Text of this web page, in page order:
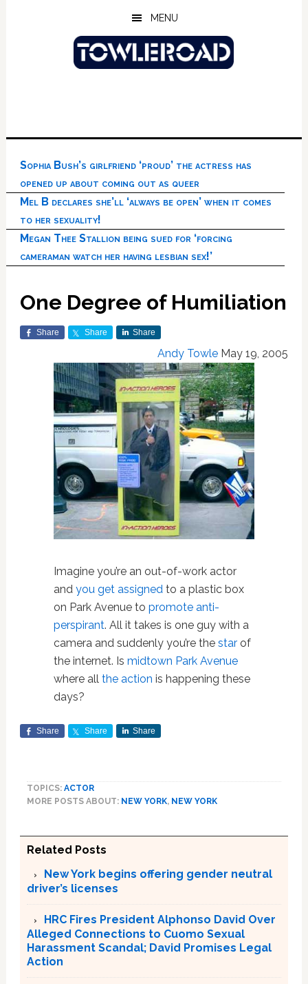
MENU
Sophia Bush’s girlfriend ‘proud’ the actress has
opened up about coming out as queer
Mel B declares she’ll ‘always be open’ when it comes
to her sexuality!
Megan Thee Stallion being sued for ‘forcing
cameraman watch her having lesbian sex!’
One Degree of Humiliation
Share Share Share
Andy Towle May 19, 2005
Imagine you’re an out-of-work actor
and you get assignedto a plastic box
on Park Avenue to promote anti-
perspirant. All it takes is one guy with a
camera and suddenly you’re the starof
the internet. Is midtown Park Avenue
where all the action is happening these
days?
Share Share Share
TOPICS: ACTOR
MORE POSTS ABOUT: NEW YORK, NEW YORK
Related Posts
New York begins offering gender neutral
driver’s licenses
HRC Fires President Alphonso David Over
Alleged Connections to Cuomo Sexual
Harassment Scandal; David Promises Legal
Action